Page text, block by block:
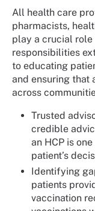
All health care
pharmacists,
play a crucial
responsibilities
to educating
and ensuring that
across
Trusted
credible
an HCP is
patient’s
Identifying
patients
vaccination